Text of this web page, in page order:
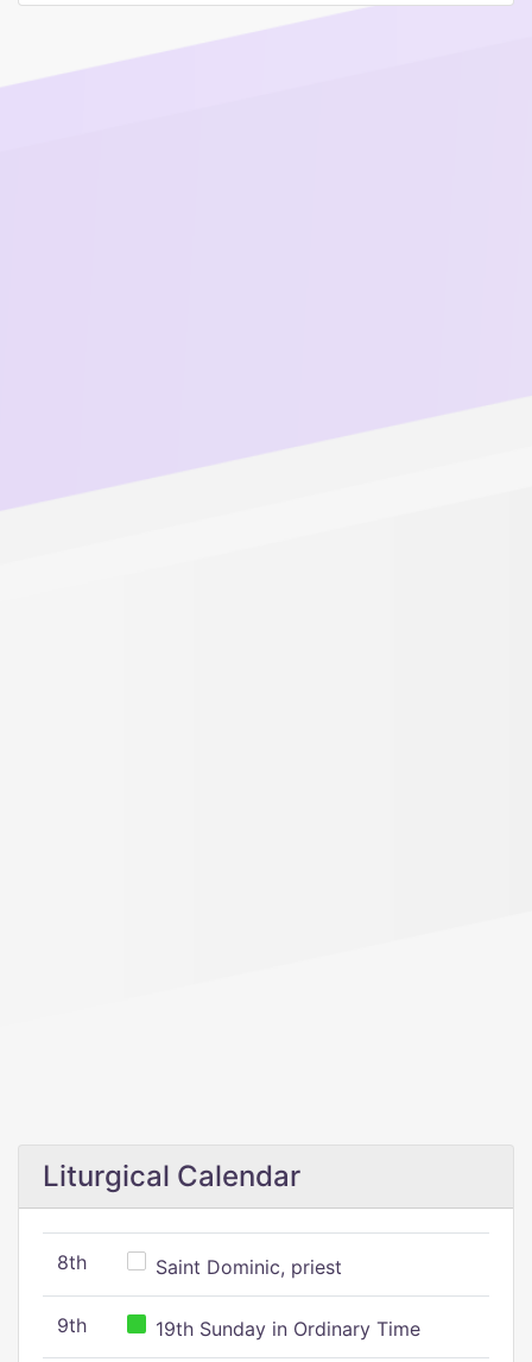
Liturgical Calendar
8th Saint Dominic, priest
9th 19th Sunday in Ordinary Time